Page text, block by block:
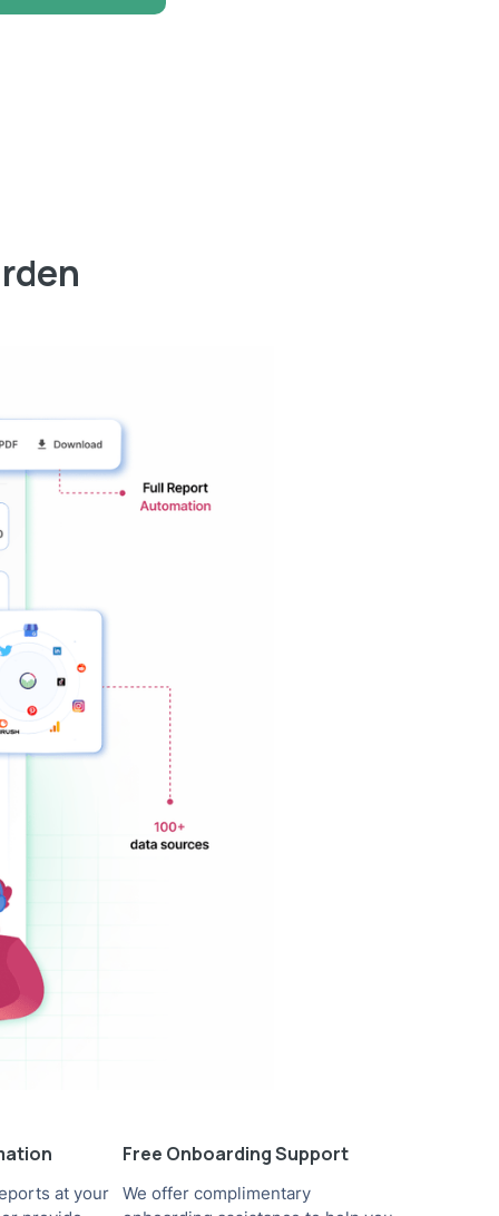
at your
Free Onboarding Support
We offer complimentary